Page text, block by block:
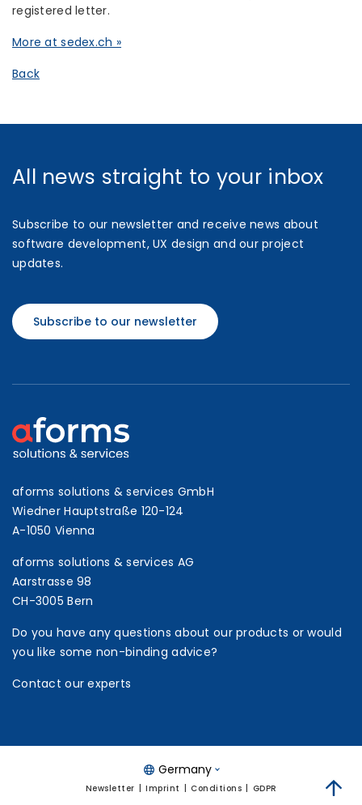
registered letter.
More at sedex.ch »
Back
All news straight to your inbox
Subscribe to our newsletter and receive news about
software development, UX design and our project
updates.
Subscribe to our newsletter
aforms solutions & services GmbH
Wiedner Hauptstraße 120-124
A-1050 Vienna
aforms solutions & services AG
Aarstrasse 98
CH-3005 Bern
Do you have any questions about our products or would
you like some non-binding advice?
Contact our experts
Germany
Newsletter Imprint Conditions GDPR